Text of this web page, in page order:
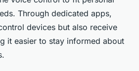
Through dedicated apps,
devices but also receive
it easier to stay informed about